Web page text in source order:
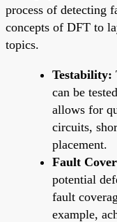
process of detecting
concepts of DFT to
topics.
Testability:
can be
allows for
circuits,
placement.
Fault
potential
fault
example,